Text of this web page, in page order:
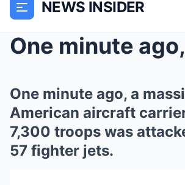
NEWS INSIDER
One minute ago, a
American aircraft
7,300 troops was
57 fighter jets.